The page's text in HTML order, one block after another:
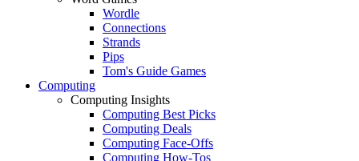
Wordle
Connections
Strands
Pips
Tom's Guide Games
Computing
Computing Insights
Computing Best Picks
Computing Deals
Computing Face-Offs
Computing How-Tos